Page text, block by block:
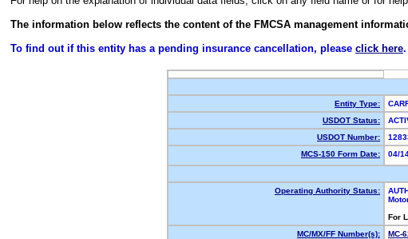
The information below reflects the content of the FMCSA management
To find out if this entity has a pending insurance cancellation, please click here.
Entity Type:
USDOT Status:
USDOT Number:
MCS-150 Form Date:
04/
Operating Authority Status:
For
MC/MX/FF Number(s):
MC-